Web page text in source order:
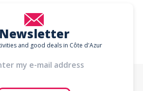
Newsletter
and good deals in Côte d'Azur